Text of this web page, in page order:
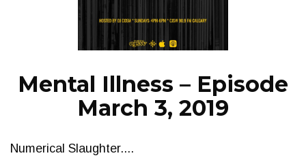
NEWS
Mental Illness – Episode
March 3, 2019
Numerical Slaughter....